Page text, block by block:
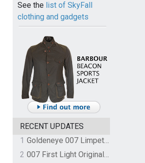
See the list of SkyFall
clothing and gadgets
RECENT UPDATES
1
Goldeneye 007 Limpet Mine
2
007 First Light Original Video Game Soundtrack by The Flight